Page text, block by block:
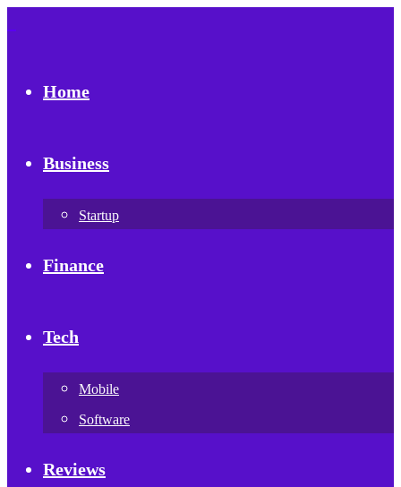
Home
Business
Startup
Finance
Tech
Mobile
Software
Reviews